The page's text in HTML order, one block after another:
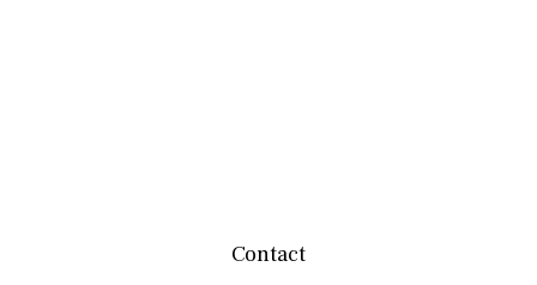
Contact